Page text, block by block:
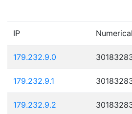
IP
179.232.9.0
179.232.9.1
179.232.9.2